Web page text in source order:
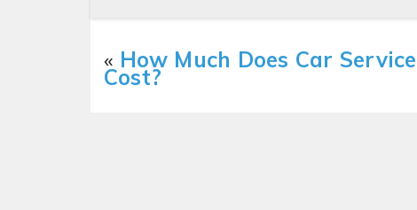
« How Much Does Car Service
Cost?